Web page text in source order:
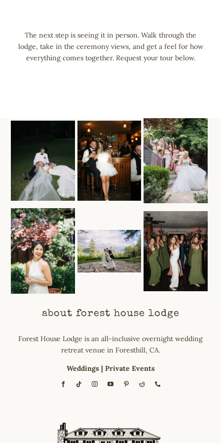
The next step is seeing it in person. Walk through the
lodge, take in the ceremony views, and get a feel for how
everything comes together. Request your tour below.
about forest house lodge
Forest House Lodge is an all-inclusive overnight wedding
retreat venue in Foresthill, CA.
Weddings| Private Events